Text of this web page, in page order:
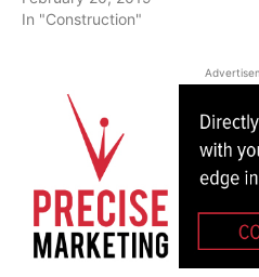
In "Construction"